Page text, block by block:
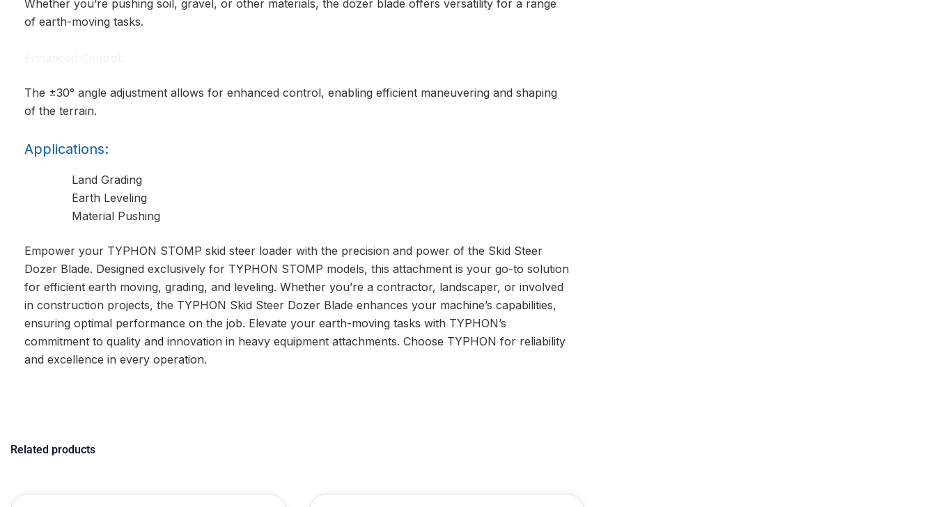
Whether you’re pushing soil, gravel, or other materials, the dozer blade offers versatility for a range
of earth-moving tasks.
The ±30° angle adjustment allows for enhanced control, enabling efficient maneuvering and shaping
of the terrain.
Applications:
Land Grading
Earth Leveling
Material Pushing
Empower your TYPHON STOMP skid steer loader with the precision and power of the Skid Steer
Dozer Blade. Designed exclusively for TYPHON STOMP models, this attachment is your go-to solution
for efficient earth moving, grading, and leveling. Whether you’re a contractor, landscaper, or involved
in construction projects, the TYPHON Skid Steer Dozer Blade enhances your machine’s capabilities,
ensuring optimal performance on the job. Elevate your earth-moving tasks with TYPHON’s
commitment to quality and innovation in heavy equipment attachments. Choose TYPHON for reliability
and excellence in every operation.
Related products